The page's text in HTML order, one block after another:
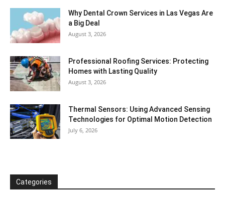
Why Dental Crown Services in Las Vegas Are
a Big Deal
August 3, 2026
Professional Roofing Services: Protecting
Homes with Lasting Quality
August 3, 2026
Thermal Sensors: Using Advanced Sensing
Technologies for Optimal Motion Detection
July 6, 2026
Categories